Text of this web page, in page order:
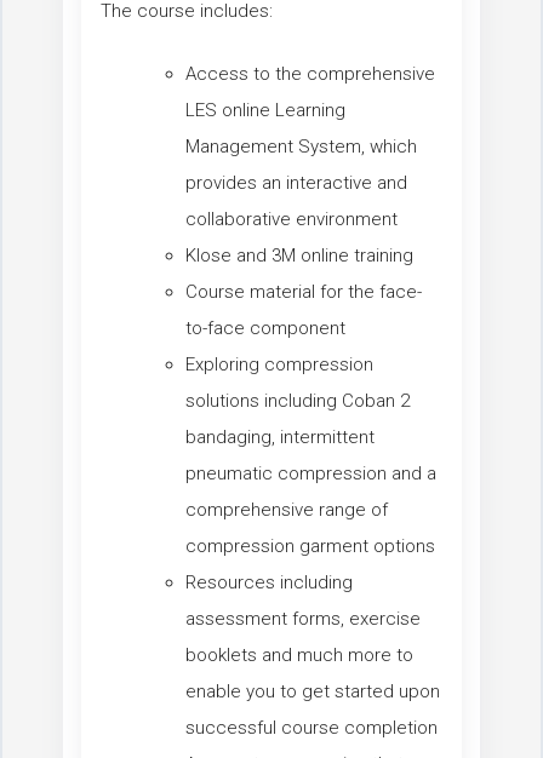
The course includes:
Access to the comprehensive
LES online Learning
Management System, which
provides an interactive and
collaborative environment
Klose and 3M online training
Course material for the face-
to-face component
Exploring compression
solutions including Coban 2
bandaging, intermittent
pneumatic compression and a
comprehensive range of
compression garment options
Resources including
assessment forms, exercise
booklets and much more to
enable you to get started upon
successful course completion